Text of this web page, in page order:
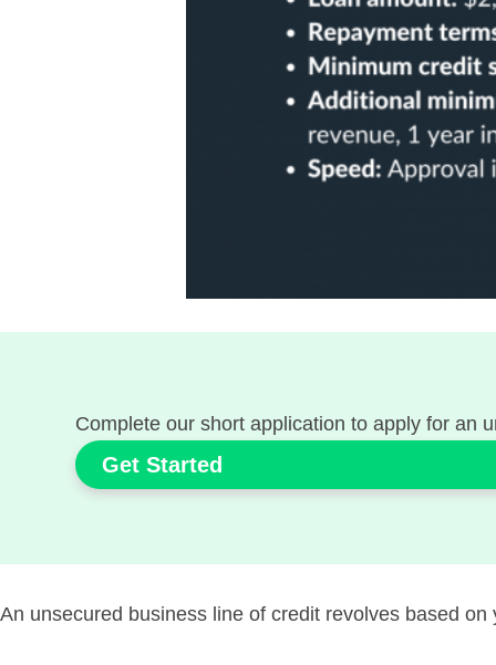
Complete our short application to apply for an
Get Started
An unsecured business line of credit revolves based